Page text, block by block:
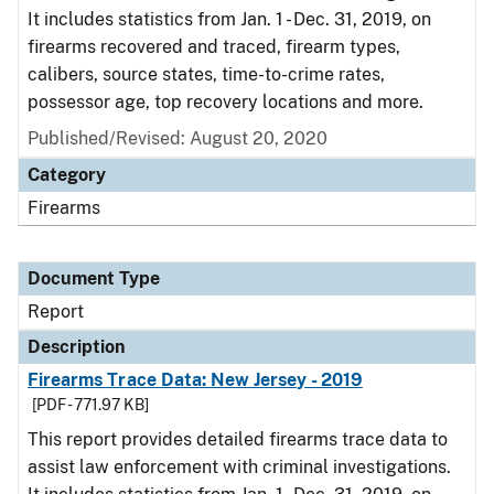
It includes statistics from Jan. 1 - Dec. 31, 2019, on
firearms recovered and traced, firearm types,
calibers, source states, time-to-crime rates,
possessor age, top recovery locations and more.
Published/Revised: August 20, 2020
Category
Firearms
Document Type
Report
Description
Firearms Trace Data: New Jersey - 2019
[PDF - 771.97 KB]
This report provides detailed firearms trace data to
assist law enforcement with criminal investigations.